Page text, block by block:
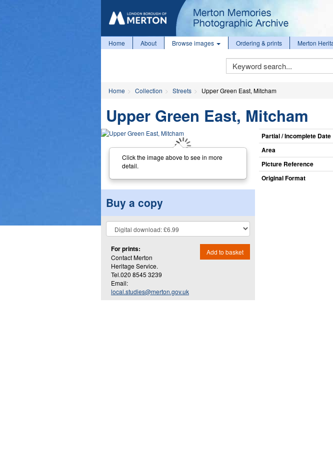
Home About Browse images Ordering & prints Merton
Keyword
Search
Home Collection Streets Upper Green East, Mitcham
Upper Green East, Mitcham
Click the image above to see in more
detail.
Buy a copy
For prints:
Contact Merton
Heritage Service.
Tel.020 8545 3239
Email:
local.studies@merton.gov.uk
Add to basket
Partial / Incomplete Date
Area
Picture Reference
Original Format